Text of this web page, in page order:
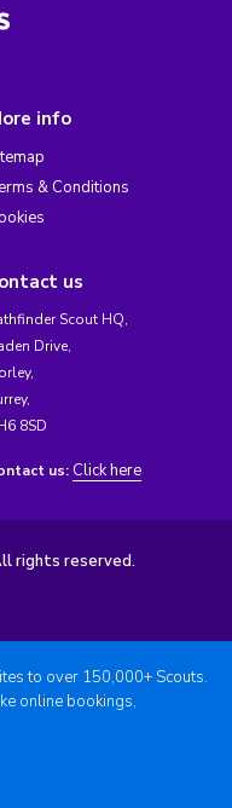
info
& Conditions
us
Scout HQ,
Drive,
8SD
us: Click here
rights reserved.
to over 150,000+ Scouts.
online bookings,